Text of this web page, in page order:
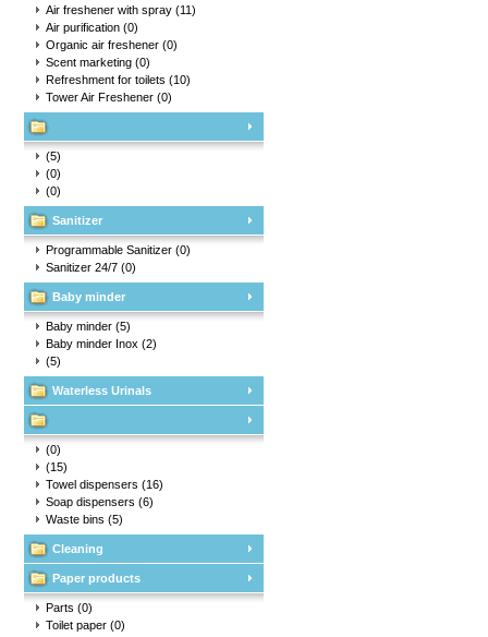
Air freshener with spray (11)
Air purification (0)
Organic air freshener (0)
Scent marketing (0)
Refreshment for toilets (10)
Tower Air Freshener (0)
(5)
(0)
(0)
Sanitizer
Programmable Sanitizer (0)
Sanitizer 24/7 (0)
Baby minder
Baby minder (5)
Baby minder Inox (2)
(5)
Waterless Urinals
(0)
(15)
Towel dispensers (16)
Soap dispensers (6)
Waste bins (5)
Cleaning
Paper products
Parts (0)
Toilet paper (0)